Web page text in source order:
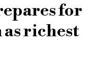
for
richest